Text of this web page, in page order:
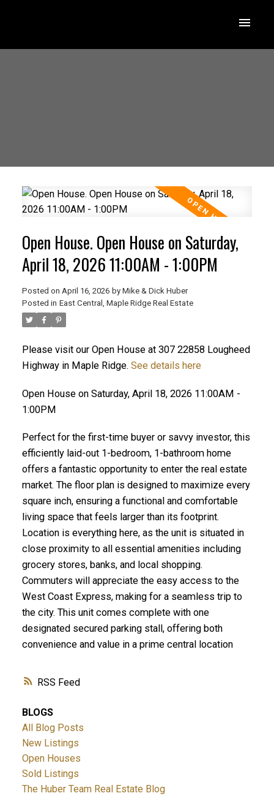
ACTIVE SOLD
RSS
Open House. Open House on Saturday,
April 18, 2026 11:00AM - 1:00PM
Posted on April 16, 2026 by Mike & Dick Huber
Posted in East Central, Maple Ridge Real Estate
Please visit our Open House at 307 22858 Lougheed
Highway in Maple Ridge. See details here
Open House on Saturday, April 18, 2026 11:00AM -
1:00PM
Perfect for the first-time buyer or savvy investor, this
efficiently laid-out 1-bedroom, 1-bathroom home
offers a fantastic opportunity to enter the real estate
market. The floor plan is designed to maximize every
square inch, ensuring a functional and comfortable
living space that feels larger than its footprint.
Location is everything here, as the unit is situated in
close proximity to all essential amenities including
grocery stores, banks, and local shopping.
Commuters will appreciate the easy access to the
West Coast Express, making for a seamless trip to
the city. This unit comes complete with one
designated secured parking stall, offering both
convenience and value in a prime central location
BLOGS
All Blog Posts
New Listings
Open Houses
Sold Listings
The Huber Team Real Estate Blog